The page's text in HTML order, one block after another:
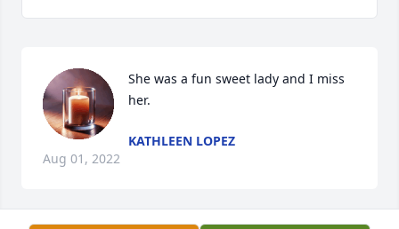
She was a fun sweet lady and I miss
her.
KATHLEEN LOPEZ
Aug 01, 2022